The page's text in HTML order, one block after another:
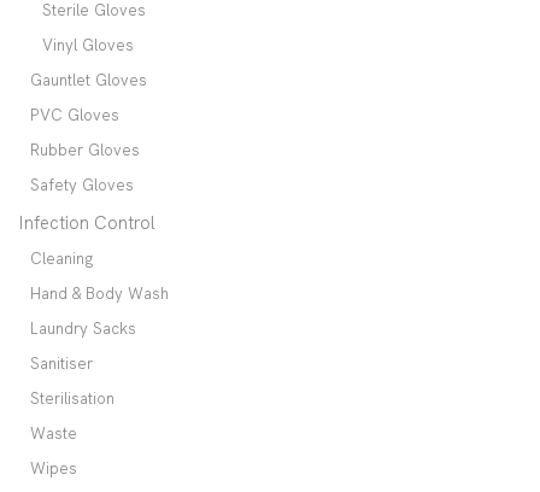
Sterile Gloves
Vinyl Gloves
Gauntlet Gloves
PVC Gloves
Rubber Gloves
Safety Gloves
Infection Control
Cleaning
Hand & Body Wash
Laundry Sacks
Sanitiser
Sterilisation
Waste
Wipes